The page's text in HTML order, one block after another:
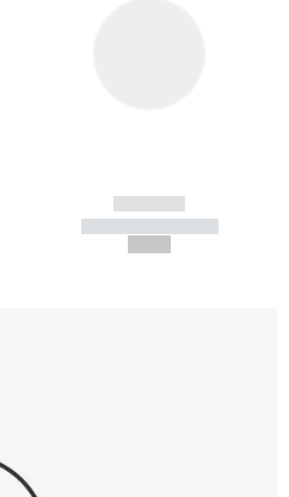
------------
----------- -----------